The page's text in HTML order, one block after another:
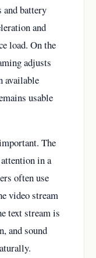
and battery
and
load. On the
adjusts
available
usable
The
in a
often use
video stream
text stream is
and sound